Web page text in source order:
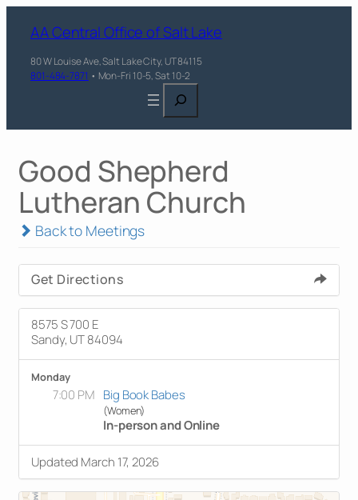
AA Central Office of Salt Lake
80 W Louise Ave, Salt Lake City, UT 84115
801-484-7871 • Mon-Fri 10-5, Sat 10-2
Search
Good Shepherd
Lutheran Church
Back to Meetings
Get Directions
8575 S 700 E
Sandy, UT 84094
Monday
7:00 PM Big Book Babes
(Women)
In-person and Online
Updated March 17, 2026